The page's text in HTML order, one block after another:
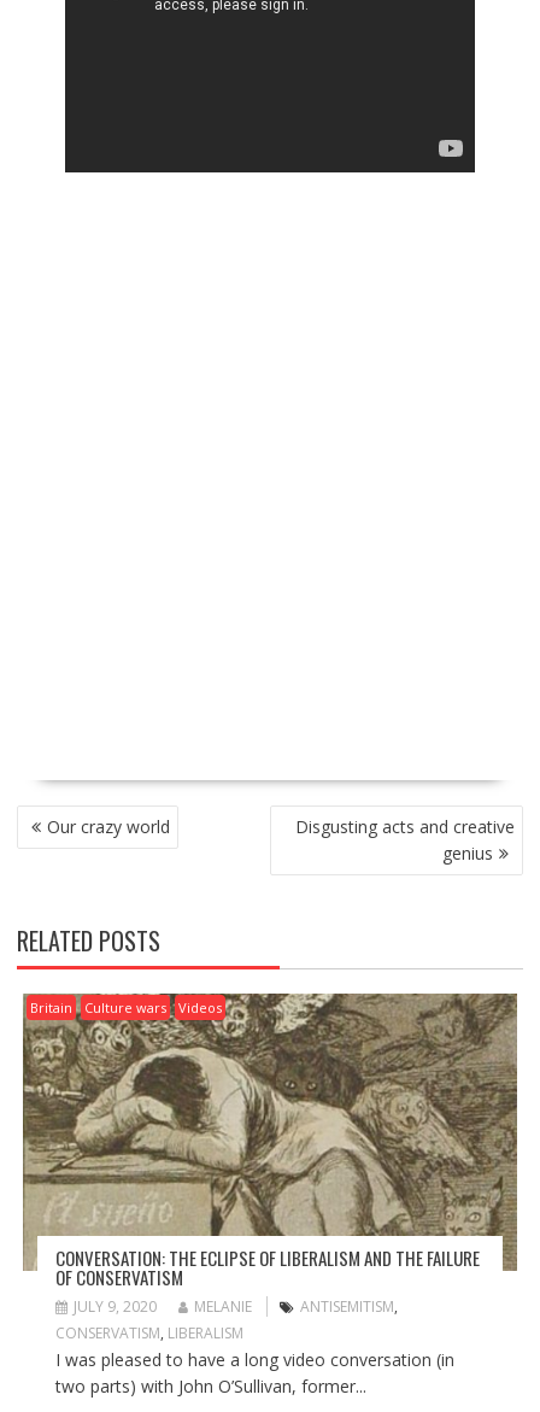
P
O
N
A
V
G
A
T
O
N
Our crazy world
Disgusting acts and creative
genius
RELATED POSTS
Britain Culture wars Videos
CONVERSATION: THE ECLIPSE OF LIBERALISM AND THE FAILURE
OF CONSERVATISM
JULY 9, 2020 MELANIE ANTISEMITISM,
CONSERVATISM, LIBERALISM
I was pleased to have a long video conversation (in
two parts) with John O’Sullivan, former...